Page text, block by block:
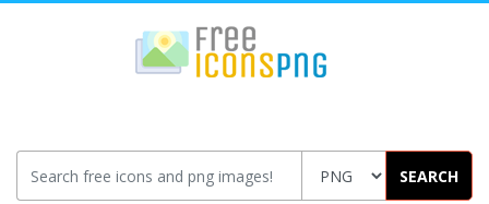
SEARCH